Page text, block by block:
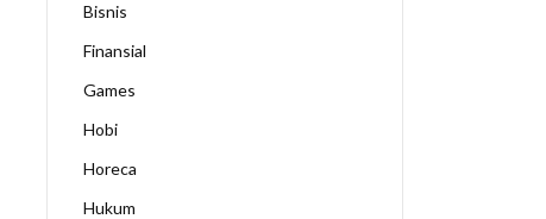
Bisnis
Finansial
Games
Hobi
Horeca
Hukum